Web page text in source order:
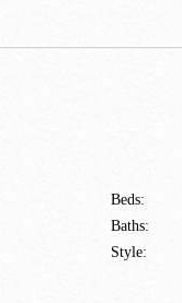
Beds:
Baths:
Style: